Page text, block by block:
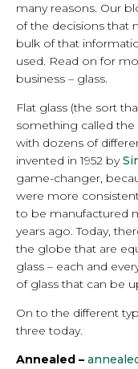
many reasons. Our
of the decisions that
bulk of that
used. Read on for
business – glass.
Flat glass (the sort
something called the
with dozens of
invented in 1952 by
game-changer,
were more
to be manufactured
years ago. Today,
the globe that are
glass – each and
of glass that can be
On to the different
three today.
Annealed –